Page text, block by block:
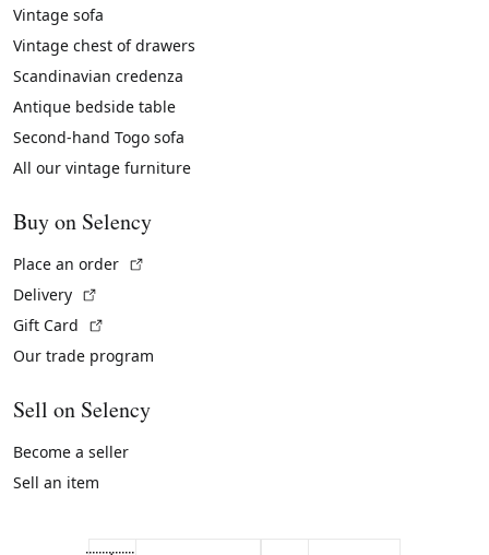
Vintage sofa
Vintage chest of drawers
Scandinavian credenza
Antique bedside table
Second-hand Togo sofa
All our vintage furniture
Buy on Selency
Place an order
Delivery
Gift Card
Our trade program
Sell on Selency
Become a seller
Sell an item